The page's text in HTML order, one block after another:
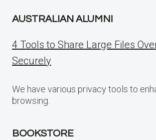
AUSTRALIAN ALUMNI
4 Tools to Share Large Files
Securely
We have various privacy tools to
browsing.
BOOKSTORE